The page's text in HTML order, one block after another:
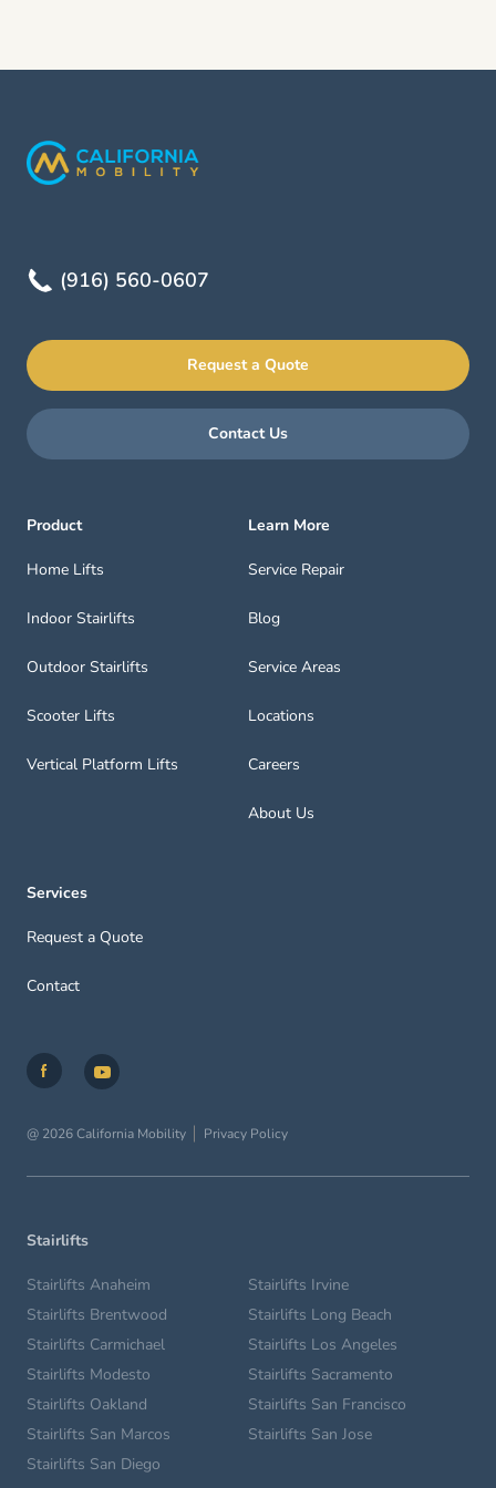
(916) 560-0607
Request a Quote
Contact Us
Product
Home Lifts
Indoor Stairlifts
Outdoor Stairlifts
Scooter Lifts
Vertical Platform Lifts
Learn More
Service Repair
Blog
Service Areas
Locations
Careers
About Us
Services
Request a Quote
Contact
@ 2026 California Mobility Privacy Policy
Stairlifts
Stairlifts Anaheim
Stairlifts Brentwood
Stairlifts Carmichael
Stairlifts Irvine
Stairlifts Long Beach
Stairlifts Los Angeles
Stairlifts Modesto
Stairlifts Oakland
Stairlifts San Marcos
Stairlifts Sacramento
Stairlifts San Francisco
Stairlifts San Jose
Stairlifts San Diego